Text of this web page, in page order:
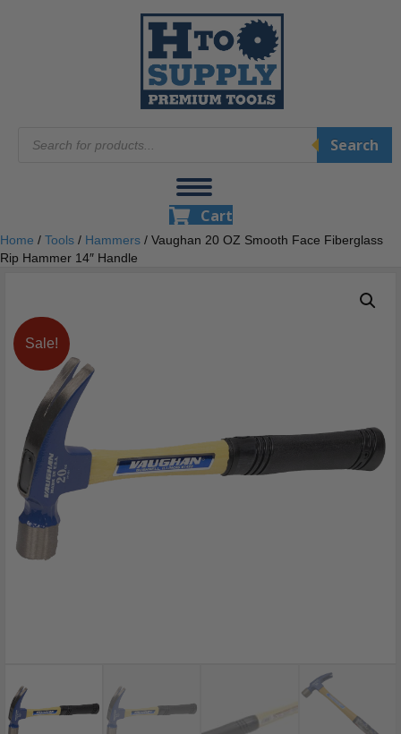
search
Search
Cart
Home / Tools / Hammers / Vaughan 20 OZ Smooth Face Fiberglass
Rip Hammer 14″ Handle
Sale!